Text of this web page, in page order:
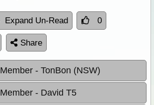
Expand Un-Read 0
Share
Member - TonBon (NSW)
Member - David T5